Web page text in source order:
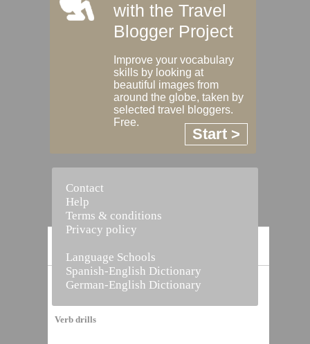
Vocabulary Builder
Verb drills
with the Travel
Blogger Project
Improve your vocabulary
skills by looking at
beautiful images from
around the globe, taken by
selected travel bloggers.
Free.
Start >
Contact
Help
Terms & conditions
Privacy policy
Language Schools
Spanish-English Dictionary
German-English Dictionary